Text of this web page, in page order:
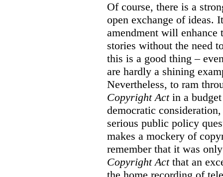
Of course, there is a
open exchange of ideas.
amendment will
stories without the need
this is a good thing –
are hardly a shining
Nevertheless, to ram
Copyright Actin a
democratic
serious public policy
makes a mockery of
remember that it was
Copyright Actthat an